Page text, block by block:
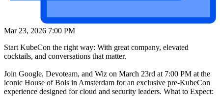
Mar 23, 2026 7:00 PM
Start KubeCon the right way: With great company, elevated
cocktails, and conversations that matter.
Join Google, Devoteam, and Wiz on March 23rd at 7:00 PM at the
iconic House of Bols in Amsterdam for an exclusive pre-KubeCon
experience designed for cloud and security leaders. What to Expect: